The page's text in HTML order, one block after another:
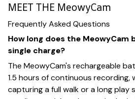
MEET THE MeowyCam
Frequently Asked Questions
How long does the MeowyCam
single charge?
The MeowyCam's rechargeable
1.5 hours of continuous recording,
capturing a full walk or a long play